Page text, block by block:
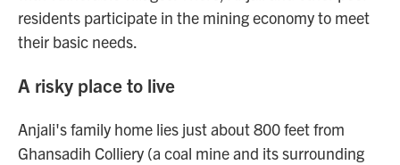
residents participate in the mining economy to meet
their basic needs.
A risky place to live
Anjali's family home lies just about 800 feetfrom
Ghansadih Colliery (a coal mine and its surrounding